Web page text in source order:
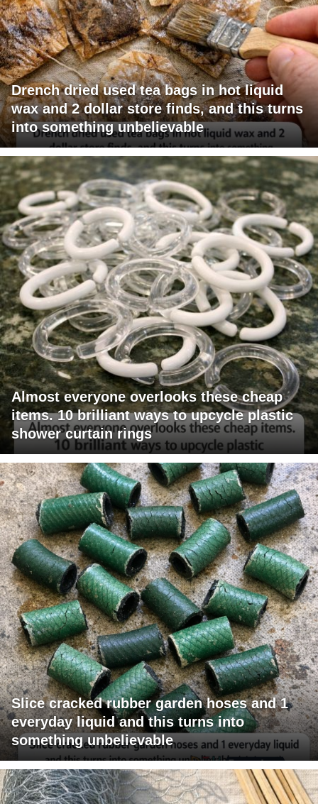
Drench dried used tea bags in hot liquid
wax and 2 dollar store finds, and this turns
into something unbelievable
Almost everyone overlooks these cheap
items. 10 brilliant ways to upcycle plastic
shower curtain rings
Slice cracked rubber garden hoses and 1
everyday liquid and this turns into
something unbelievable